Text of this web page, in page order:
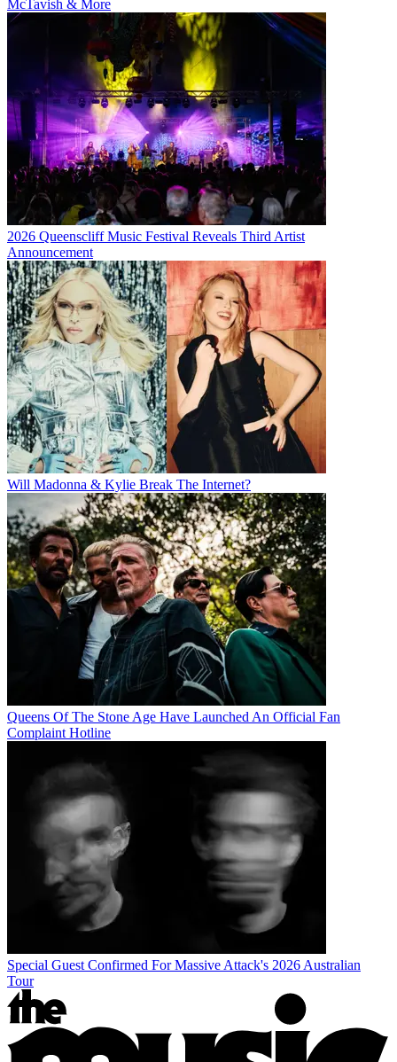
McTavish & More
2026 Queenscliff Music Festival Reveals Third Artist
Announcement
Will Madonna & Kylie Break The Internet?
Queens Of The Stone Age Have Launched An Official Fan
Complaint Hotline
Special Guest Confirmed For Massive Attack's 2026 Australian
Tour